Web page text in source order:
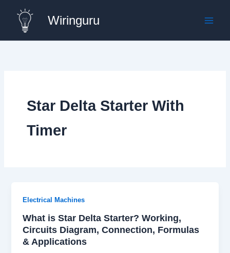
content
Wiringuru
Star Delta Starter With
Timer
Electrical Machines
What is Star Delta Starter? Working,
Circuits Diagram, Connection, Formulas
& Applications